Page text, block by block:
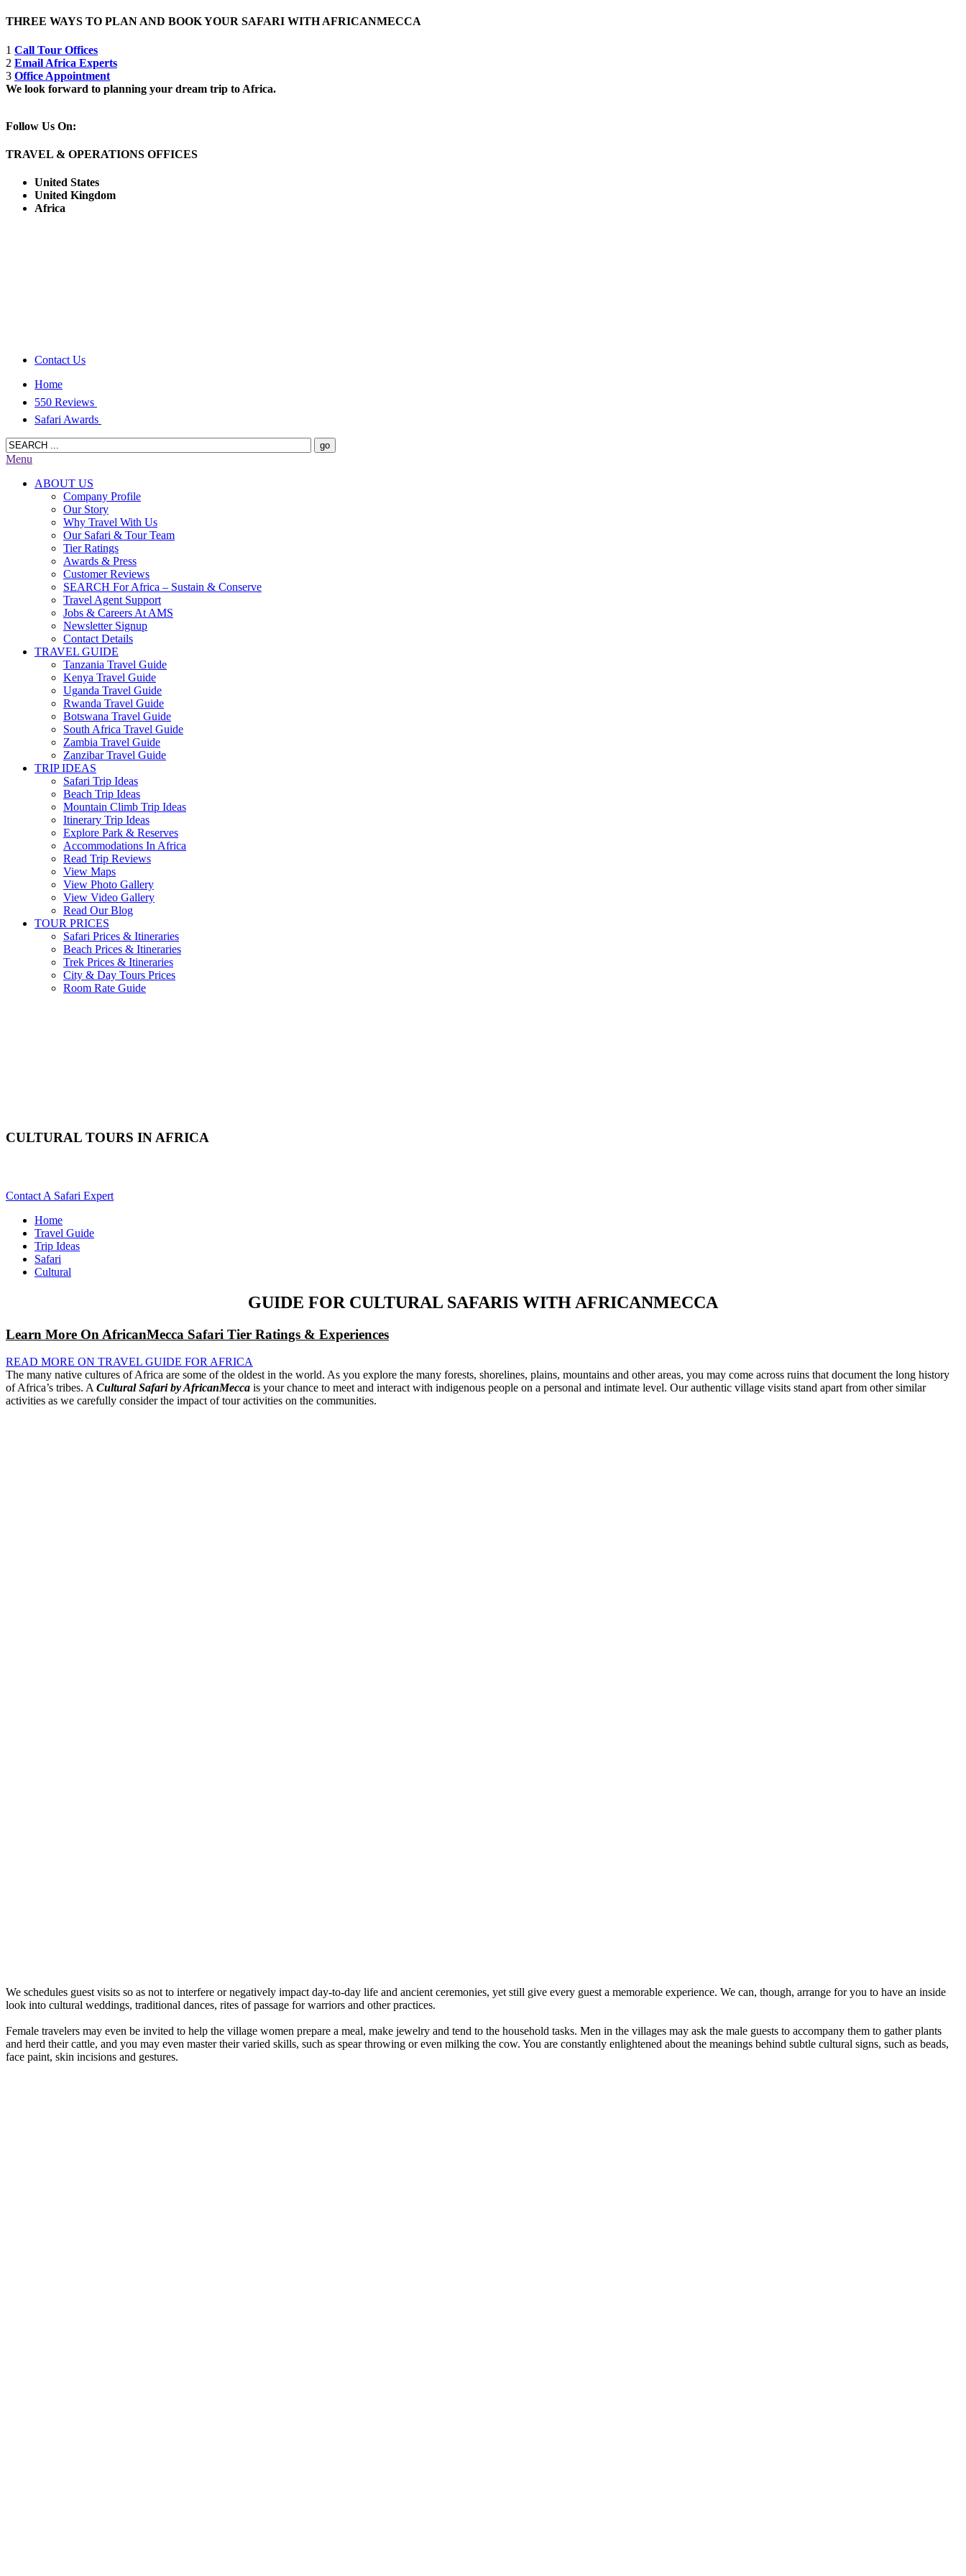
THREE WAYS TO PLAN AND BOOK YOUR SAFARI WITH AFRICANMECCA
1 Call Tour Offices
2 Email Africa Experts
3 Office Appointment
We look forward to planning your dream trip to Africa.
Follow Us On:
TRAVEL & OPERATIONS OFFICES
United States
United Kingdom
Africa
Contact Us
Home
550 Reviews
Safari Awards
Menu
ABOUT US
Company Profile
Our Story
Why Travel With Us
Our Safari & Tour Team
Tier Ratings
Awards & Press
Customer Reviews
SEARCH For Africa – Sustain & Conserve
Travel Agent Support
Jobs & Careers At AMS
Newsletter Signup
Contact Details
TRAVEL GUIDE
Tanzania Travel Guide
Kenya Travel Guide
Uganda Travel Guide
Rwanda Travel Guide
Botswana Travel Guide
South Africa Travel Guide
Zambia Travel Guide
Zanzibar Travel Guide
TRIP IDEAS
Safari Trip Ideas
Beach Trip Ideas
Mountain Climb Trip Ideas
Itinerary Trip Ideas
Explore Park & Reserves
Accommodations In Africa
Read Trip Reviews
View Maps
View Photo Gallery
View Video Gallery
Read Our Blog
TOUR PRICES
Safari Prices & Itineraries
Beach Prices & Itineraries
Trek Prices & Itineraries
City & Day Tours Prices
Room Rate Guide
CULTURAL TOURS IN AFRICA
Contact A Safari Expert
Home
Travel Guide
Trip Ideas
Safari
Cultural
GUIDE FOR CULTURAL SAFARIS WITH AFRICANMECCA
Learn More On AfricanMecca Safari Tier Ratings & Experiences
READ MORE ON TRAVEL GUIDE FOR AFRICA
The many native cultures of Africa are some of the oldest in the world. As you explore the many forests, shorelines, plains, mountains and other areas, you may come across ruins that document the long history
of Africa’s tribes. A Cultural Safari by AfricanMecca is your chance to meet and interact with indigenous people on a personal and intimate level. Our authentic village visits stand apart from other similar
activities as we carefully consider the impact of tour activities on the communities.
We schedules guest visits so as not to interfere or negatively impact day-to-day life and ancient ceremonies, yet still give every guest a memorable experience. We can, though, arrange for you to have an inside
look into cultural weddings, traditional dances, rites of passage for warriors and other practices.
Female travelers may even be invited to help the village women prepare a meal, make jewelry and tend to the household tasks. Men in the villages may ask the male guests to accompany them to gather plants
and herd their cattle, and you may even master their varied skills, such as spear throwing or even milking the cow. You are constantly enlightened about the meanings behind subtle cultural signs, such as beads,
face paint, skin incisions and gestures.